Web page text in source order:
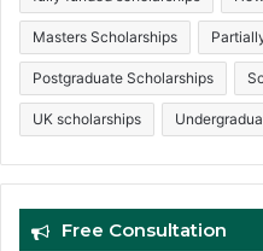
Masters Scholarships
Postgraduate Scholarships
UK scholarships
Free Consultation